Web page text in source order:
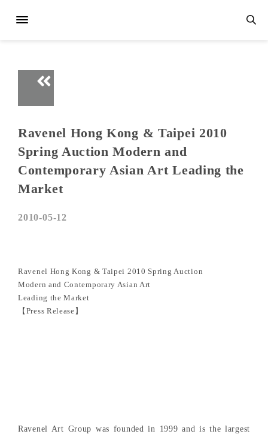
Ravenel Hong Kong & Taipei 2010
Spring Auction Modern and
Contemporary Asian Art Leading the
Market
2010-05-12
Ravenel Hong Kong & Taipei 2010 Spring Auction
Modern and Contemporary Asian Art
Leading the Market
【Press Release】
Ravenel Art Group was founded in 1999 and is the largest